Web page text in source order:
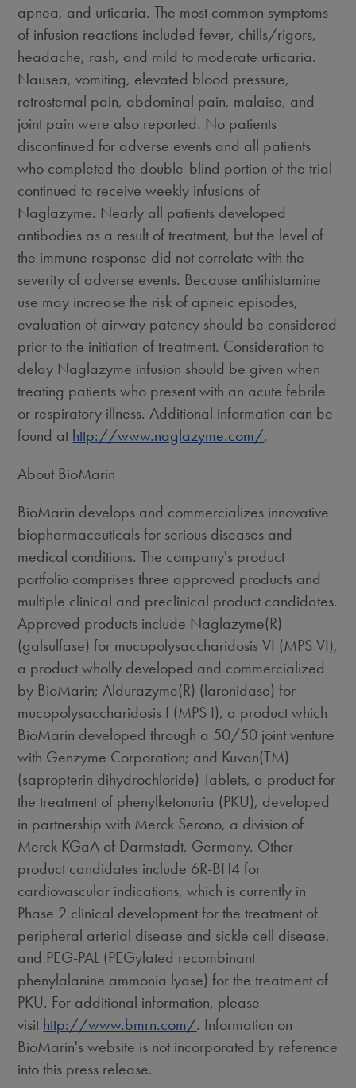
apnea, and urticaria. The most common symptoms
of infusion reactions included fever, chills/rigors,
headache, rash, and mild to moderate urticaria.
Nausea, vomiting, elevated blood pressure,
retrosternal pain, abdominal pain, malaise, and
joint pain were also reported. No patients
discontinued for adverse events and all patients
who completed the double-blind portion of the trial
continued to receive weekly infusions of
Naglazyme. Nearly all patients developed
antibodies as a result of treatment, but the level of
the immune response did not correlate with the
severity of adverse events. Because antihistamine
use may increase the risk of apneic episodes,
evaluation of airway patency should be considered
prior to the initiation of treatment. Consideration to
delay Naglazyme infusion should be given when
treating patients who present with an acute febrile
or respiratory illness. Additional information can be
found at http://www.naglazyme.com/.
About BioMarin
BioMarin develops and commercializes innovative
biopharmaceuticals for serious diseases and
medical conditions. The company's product
portfolio comprises three approved products and
multiple clinical and preclinical product candidates.
Approved products include Naglazyme(R)
(galsulfase) for mucopolysaccharidosis VI (MPS VI),
a product wholly developed and commercialized
by BioMarin; Aldurazyme(R) (laronidase) for
mucopolysaccharidosis I (MPS I), a product which
BioMarin developed through a 50/50 joint venture
with Genzyme Corporation; and Kuvan(TM)
(sapropterin dihydrochloride) Tablets, a product for
the treatment of phenylketonuria (PKU), developed
in partnership with Merck Serono, a division of
Merck KGaA of Darmstadt, Germany. Other
product candidates include 6R-BH4 for
cardiovascular indications, which is currently in
Phase 2 clinical development for the treatment of
peripheral arterial disease and sickle cell disease,
and PEG-PAL (PEGylated recombinant
phenylalanine ammonia lyase) for the treatment of
PKU. For additional information, please
visit http://www.bmrn.com/. Information on
BioMarin's website is not incorporated by reference
into this press release.